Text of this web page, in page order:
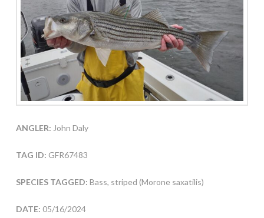
ANGLER: John Daly
TAG ID: GFR67483
SPECIES TAGGED: Bass, striped (Morone saxatilis)
DATE: 05/16/2024